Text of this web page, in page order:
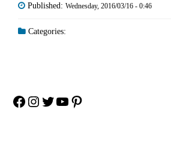
Published: Wednesday, 2016/03/16 - 0:46
Categories:
Facebook
Instagram
Twitter
YouTube
Pinterest